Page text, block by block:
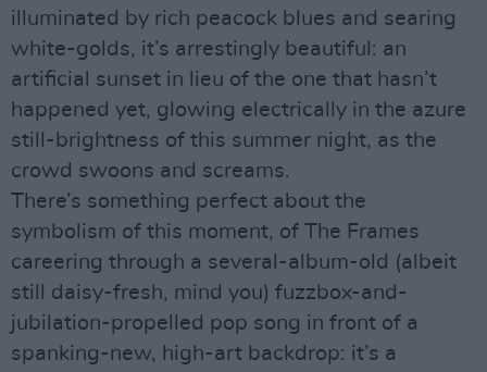
illuminated by rich peacock blues and searing
white-golds, it’s arrestingly beautiful: an
artificial sunset in lieu of the one that hasn’t
happened yet, glowing electrically in the azure
still-brightness of this summer night, as the
crowd swoons and screams.
There’s something perfect about the
symbolism of this moment, of The Frames
careering through a several-album-old (albeit
still daisy-fresh, mind you) fuzzbox-and-
jubilation-propelled pop song in front of a
spanking-new, high-art backdrop: it’s a